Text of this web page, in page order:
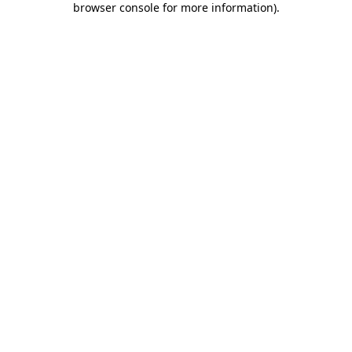
browser console for more information).